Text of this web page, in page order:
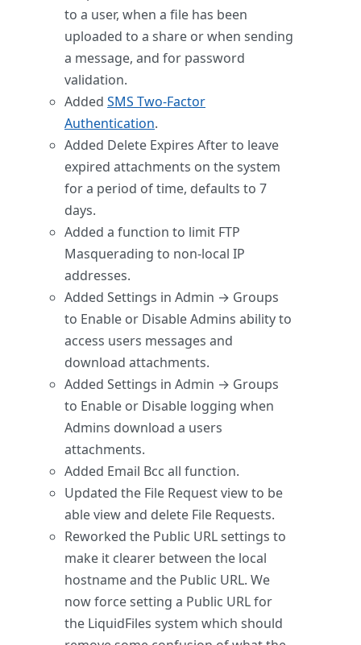
to a user, when a file has been
uploaded to a share or when sending
a message, and for password
validation.
Added SMS Two-Factor
Authentication.
Added Delete Expires After to leave
expired attachments on the system
for a period of time, defaults to 7
days.
Added a function to limit FTP
Masquerading to non-local IP
addresses.
Added Settings in Admin → Groups
to Enable or Disable Admins ability to
access users messages and
download attachments.
Added Settings in Admin → Groups
to Enable or Disable logging when
Admins download a users
attachments.
Added Email Bcc all function.
Updated the File Request view to be
able view and delete File Requests.
Reworked the Public URL settings to
make it clearer between the local
hostname and the Public URL. We
now force setting a Public URL for
the LiquidFiles system which should